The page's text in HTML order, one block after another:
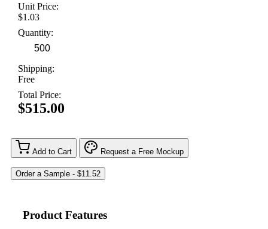
Unit Price:
$1.03
Quantity:
Shipping:
Free
Total Price:
$515.00
Add to Cart Request a Free Mockup
Product Features